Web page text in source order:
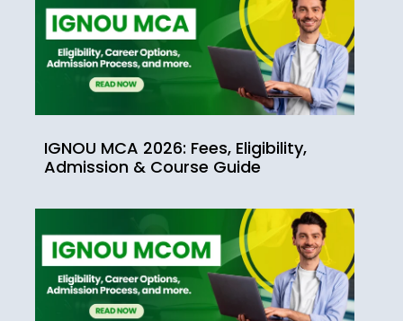
IGNOU MCA 2026: Fees, Eligibility,
Admission & Course Guide